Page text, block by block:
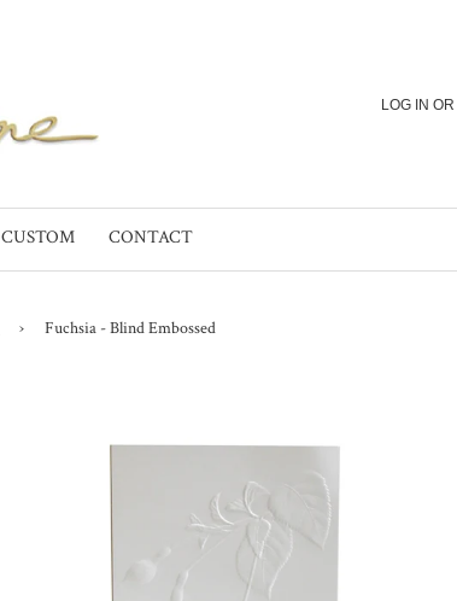
LOG IN OR
CUSTOM CONTACT
› Fuchsia - Blind Embossed